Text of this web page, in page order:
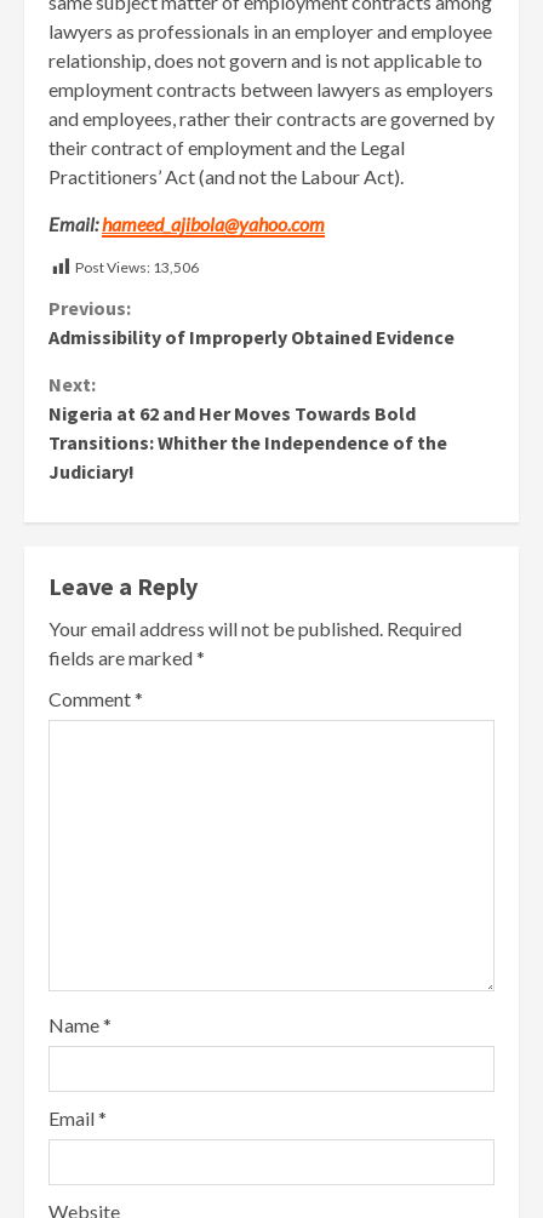
lawyers as professionals in an employer and employee
relationship, does not govern and is not applicable to
employment contracts between lawyers as employers
and employees, rather their contracts are governed by
their contract of employment and the Legal
Practitioners’ Act (and not the Labour Act).
Email:hameed_ajibola@yahoo.com
Post Views: 13,506
Continue
Reading
Previous:
Admissibility of Improperly Obtained Evidence
Next:
Nigeria at 62 and Her Moves Towards Bold
Transitions: Whither the Independence of the
Judiciary!
Leave a Reply
Your email address will not be published. Required
fields are marked*
Comment*
Name*
Email*
Website